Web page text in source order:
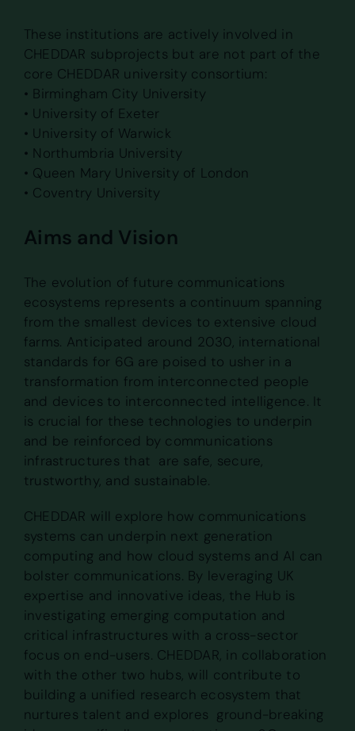
These institutions are actively involved in
CHEDDAR subprojects but are not part of the
core CHEDDAR university consortium:
• Birmingham City University
• University of Exeter
• University of Warwick
• Northumbria University
• Queen Mary University of London
• Coventry University
Aims and Vision
The evolution of future communications
ecosystems represents a continuum spanning
from the smallest devices to extensive cloud
farms. Anticipated around 2030, international
standards for 6G are poised to usher in a
transformation from interconnected people
and devices to interconnected intelligence. It
is crucial for these technologies to underpin
and be reinforced by communications
infrastructures that are safe, secure,
trustworthy, and sustainable.
CHEDDAR will explore how communications
systems can underpin next generation
computing and how cloud systems and AI can
bolster communications. By leveraging UK
expertise and innovative ideas, the Hub is
investigating emerging computation and
critical infrastructures with a cross-sector
focus on end-users. CHEDDAR, in collaboration
with the other two hubs, will contribute to
building a unified research ecosystem that
nurtures talent and explores ground-breaking